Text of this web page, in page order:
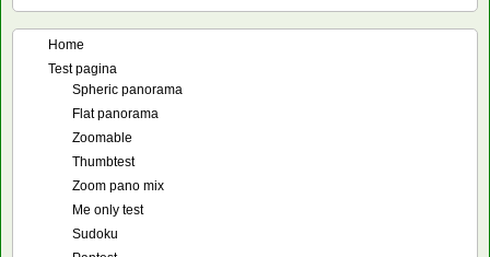
Home
Test pagina
Spheric panorama
Flat panorama
Zoomable
Thumbtest
Zoom pano mix
Me only test
Sudoku